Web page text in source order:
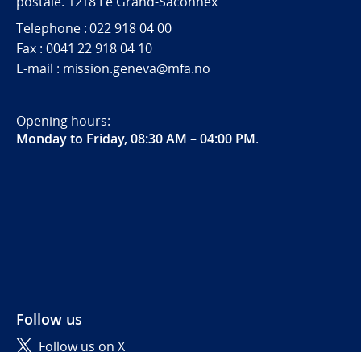
Telephone : 022 918 04 00
Fax : 0041 22 918 04 10
E-mail : mission.geneva@mfa.no
Opening hours:
Monday to Friday, 08:30 AM – 04:00 PM.
Follow us
Follow us on X